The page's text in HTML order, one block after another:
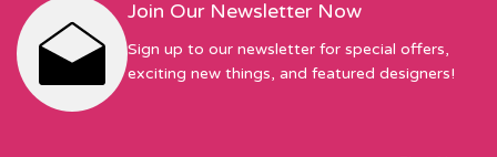
Join Our Newsletter Now
Sign up to our newsletter for special offers,
exciting new things, and featured designers!